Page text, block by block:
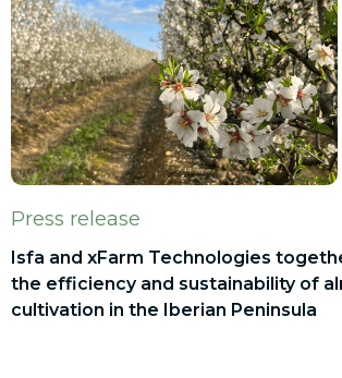
Press release
Isfa and xFarm Technologies
the efficiency and sustainability of
cultivation in the Iberian Peninsula